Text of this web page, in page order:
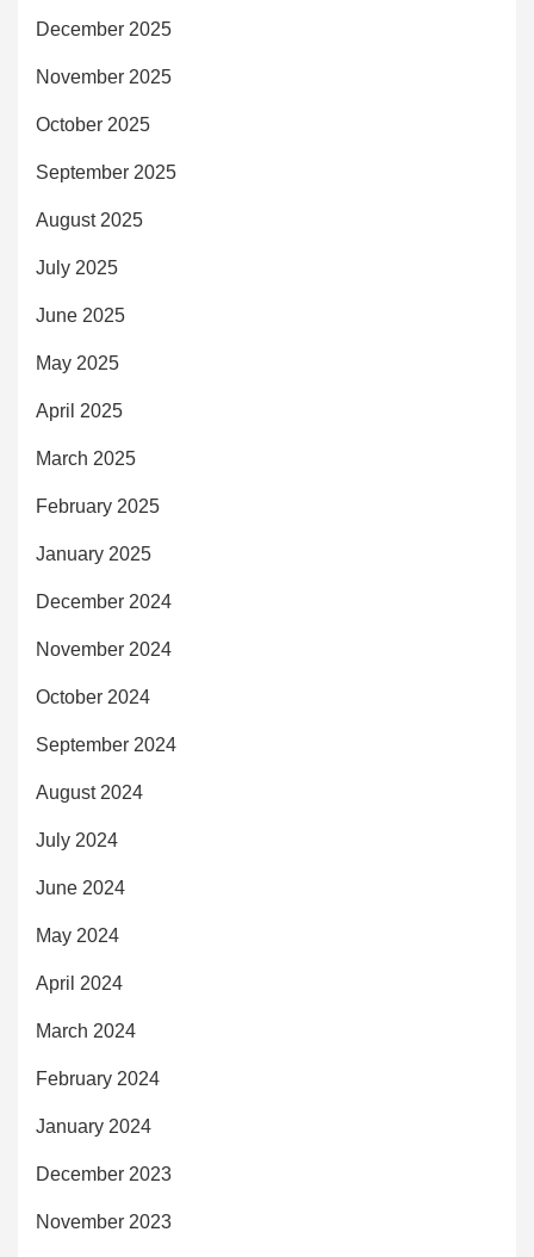
December 2025
November 2025
October 2025
September 2025
August 2025
July 2025
June 2025
May 2025
April 2025
March 2025
February 2025
January 2025
December 2024
November 2024
October 2024
September 2024
August 2024
July 2024
June 2024
May 2024
April 2024
March 2024
February 2024
January 2024
December 2023
November 2023